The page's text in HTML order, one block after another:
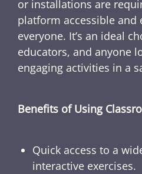
or installations are
platform accessible and
everyone. It’s an ideal
educators, and anyone
engaging activities in a
Benefits of Using
Quick access to a
interactive exercises.